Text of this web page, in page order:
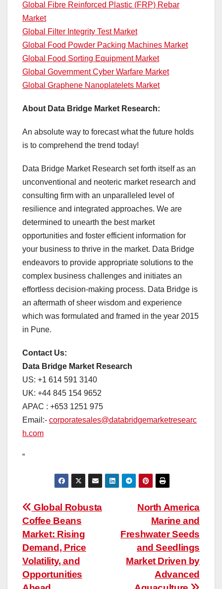
Global Fibre Reinforced Plastic (FRP) Rebar
Market
Global Filter Integrity Test Market
Global Food Powder Packing Machines Market
Global Food Sorting Equipment Market
Global Government Cyber Warfare Market
Global Graphene Nanoplatelets Market
About Data Bridge Market Research:
An absolute way to forecast what the future holds
is to comprehend the trend today!
Data Bridge Market Research set forth itself as an
unconventional and neoteric market research and
consulting firm with an unparalleled level of
resilience and integrated approaches. We are
determined to unearth the best market
opportunities and foster efficient information for
your business to thrive in the market. Data Bridge
endeavors to provide appropriate solutions to the
complex business challenges and initiates an
effortless decision-making process. Data Bridge is
an aftermath of sheer wisdom and experience
which was formulated and framed in the year 2015
in Pune.
Contact Us:
Data Bridge Market Research
US: +1 614 591 3140
UK: +44 845 154 9652
APAC : +653 1251 975
Email:- corporatesales@databridgemarketresearc
h.com
“
Post
navigation
North America
Marine and
Freshwater Seeds
and Seedlings
Market Driven by
Advanced
Global Robusta
Coffee Beans
Market: Rising
Demand, Price
Volatility, and
Opportunities